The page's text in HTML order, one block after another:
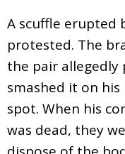
A scuffle erupted
protested. The
the pair allegedly
smashed it on
spot. When his
was dead, they